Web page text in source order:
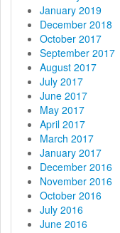
January 2019
December 2018
October 2017
September 2017
August 2017
July 2017
June 2017
May 2017
April 2017
March 2017
January 2017
December 2016
November 2016
October 2016
July 2016
June 2016